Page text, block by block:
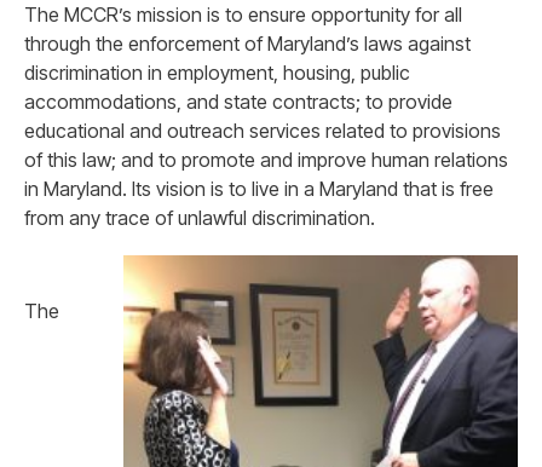
The MCCR’s mission is to ensure opportunity for all
through the enforcement of Maryland’s laws against
discrimination in employment, housing, public
accommodations, and state contracts; to provide
educational and outreach services related to provisions
of this law; and to promote and improve human relations
in Maryland. Its vision is to live in a Maryland that is free
from any trace of unlawful discrimination.
The